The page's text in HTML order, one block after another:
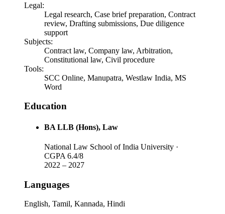
Legal:
Legal research, Case brief preparation, Contract
review, Drafting submissions, Due diligence
support
Subjects:
Contract law, Company law, Arbitration,
Constitutional law, Civil procedure
Tools:
SCC Online, Manupatra, Westlaw India, MS
Word
Education
BA LLB (Hons), Law
National Law School of India University ·
CGPA 6.4/8
2022 – 2027
Languages
English, Tamil, Kannada, Hindi